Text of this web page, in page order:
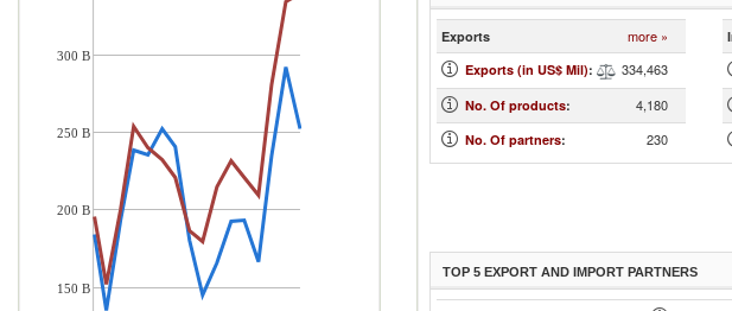
300 B
250 B
200 B
150 B
Exports more »
Exports (in US$ Mil): 334,463
No. Of products: 4,180
No. Of partners: 230
TOP 5 EXPORT AND IMPORT PARTNERS